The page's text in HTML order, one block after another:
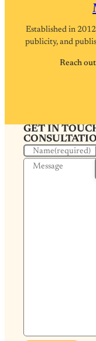
Established in
publicity, and
Reach
GET IN
Name(required)
Message